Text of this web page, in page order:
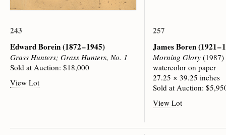
243
Edward Borein(1872 – 1945)
Grass Hunters; Grass Hunters, No. 1
Sold at Auction: $18,000
View Lot
257
James Boren(1921 –
Morning Glory (1987)
watercolor on paper
27.25 × 39.25 inches
Sold at Auction:
View Lot